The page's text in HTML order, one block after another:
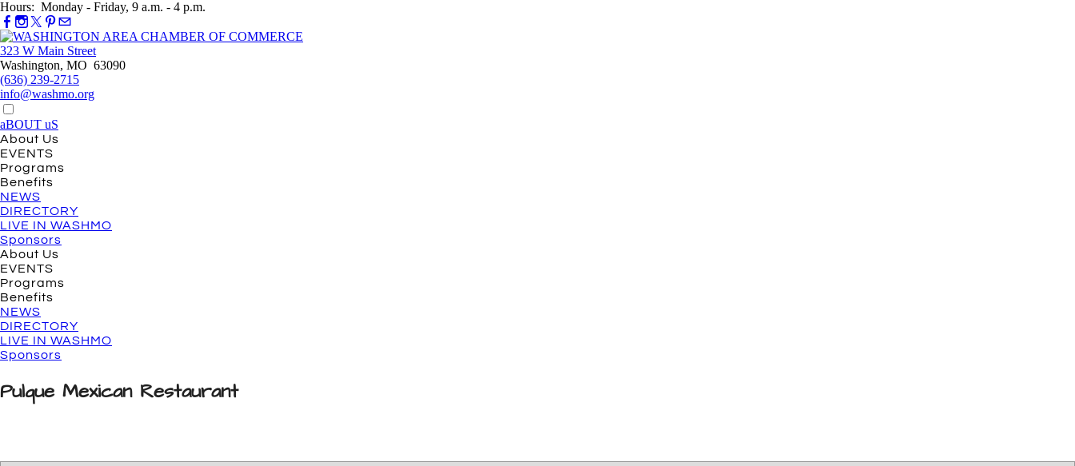
Hours: Monday - Friday, 9 a.m. - 4 p.m.
323 W Main Street
Washington, MO 63090
(636) 239-2715
info@washmo.org
aBOUT uS
About Us
EVENTS
Programs
Benefits
NEWS
DIRECTORY
LIVE IN WASHMO
Sponsors
About Us
EVENTS
Programs
Benefits
NEWS
DIRECTORY
LIVE IN WASHMO
Sponsors
Pulque Mexican Restaurant